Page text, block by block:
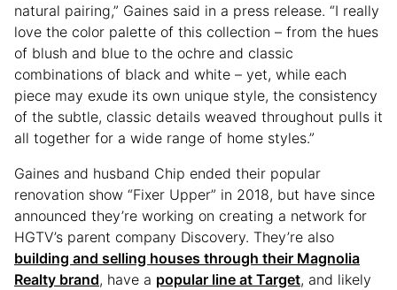
natural pairing,” Gaines said in a press release. “I really
love the color palette of this collection – from the hues
of blush and blue to the ochre and classic
combinations of black and white – yet, while each
piece may exude its own unique style, the consistency
of the subtle, classic details weaved throughout pulls it
all together for a wide range of home styles.”
Gaines and husband Chip ended their popular
renovation show “Fixer Upper” in 2018, but have since
announced they’re working on creating a network for
HGTV’s parent company Discovery. They’re also
building and selling houses through their Magnolia
Realty brand, have a popular line at Target, and likely